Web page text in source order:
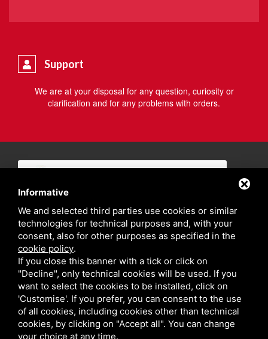
Support
We are at your disposal for any question, curiosity or
clarification and for any problems with orders.
Informative
We and selected third parties use cookies or similar
technologies for technical purposes and, with your
consent, also for other purposes as specified in the
cookie policy.
If you close this banner with a tick or click on
"Decline", only technical cookies will be used. If you
want to select the cookies to be installed, click on
'Customise'. If you prefer, you can consent to the use
of all cookies, including cookies other than technical
cookies, by clicking on "Accept all". You can change
your choice at any time.